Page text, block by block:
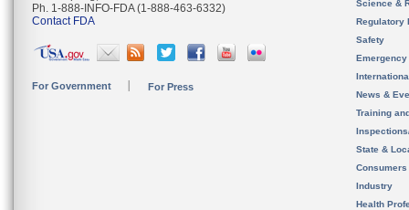
Ph. 1-888-INFO-FDA (1-888-463-6332)
Contact FDA
For Government For Press
Science &
Regulatory
Safety
News &
Training
State &
Consumers
Industry
Health